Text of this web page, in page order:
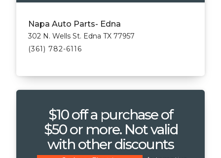
Napa Auto Parts- Edna
302 N. Wells St. Edna TX 77957
(361) 782-6116
$10 off a purchase of
$50 or more. Not valid
with other discounts